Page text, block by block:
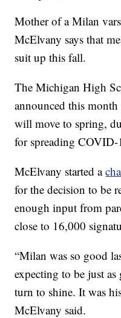
Mother of a Milan
McElvany says that
suit up this fall.
The Michigan High
announced this
will move to spring,
for spreading COVID-
McElvany started a
for the decision to be
enough input from
close to 16,000
“Milan was so good
expecting to be just
turn to shine. It was
McElvany said.